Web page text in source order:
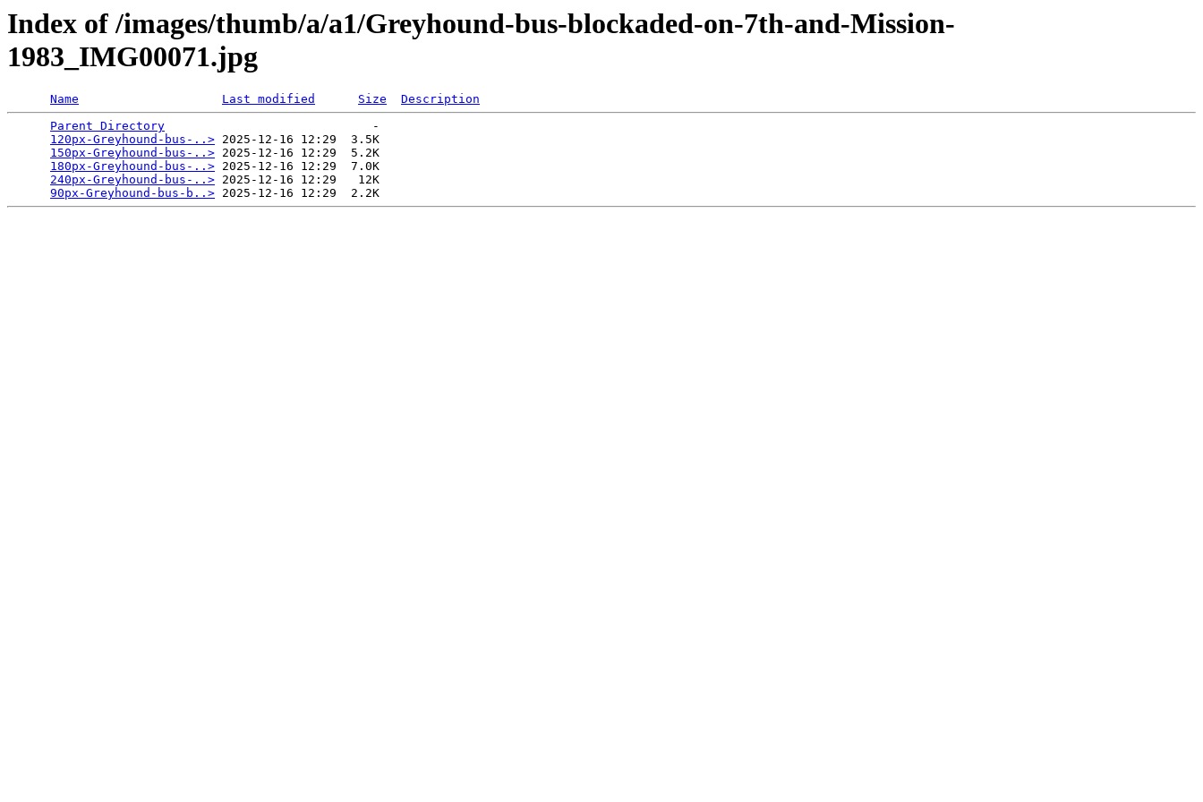
Index of /images/thumb/a/a1/Greyhound-bus-blockaded-on-7th-and-Mission-
1983_IMG00071.jpg
Name Last modified Size
Description
Parent Directory
                             -
120px-Greyhound-bus-..> 2025-12-16 12:29  3.5K
150px-Greyhound-bus-..> 2025-12-16 12:29  5.2K
180px-Greyhound-bus-..> 2025-12-16 12:29  7.0K
240px-Greyhound-bus-..> 2025-12-16 12:29   12K
90px-Greyhound-bus-b..>